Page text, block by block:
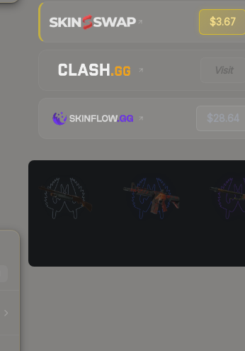
$3.67
Visit
$28.64